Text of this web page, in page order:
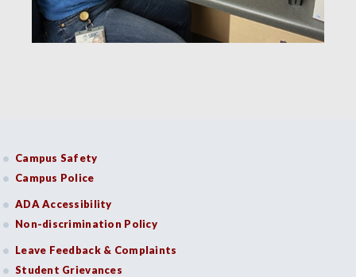
Campus Safety
Campus Police
ADA Accessibility
Non-discrimination Policy
Leave Feedback & Complaints
Student Grievances